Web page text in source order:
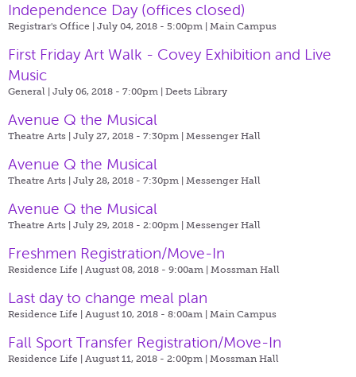
Independence Day (offices closed)
Registrar's Office | July 04, 2018 - 5:00pm | Main Campus
First Friday Art Walk - Covey Exhibition and Live
Music
General | July 06, 2018 - 7:00pm | Deets Library
Avenue Q the Musical
Theatre Arts | July 27, 2018 - 7:30pm | Messenger Hall
Avenue Q the Musical
Theatre Arts | July 28, 2018 - 7:30pm | Messenger Hall
Avenue Q the Musical
Theatre Arts | July 29, 2018 - 2:00pm | Messenger Hall
Freshmen Registration/Move-In
Residence Life | August 08, 2018 - 9:00am | Mossman Hall
Last day to change meal plan
Residence Life | August 10, 2018 - 8:00am | Main Campus
Fall Sport Transfer Registration/Move-In
Residence Life | August 11, 2018 - 2:00pm | Mossman Hall